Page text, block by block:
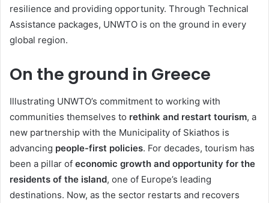
resilience and providing opportunity. Through Technical
Assistance packages, UNWTO is on the ground in every
global region.
On the ground in Greece
Illustrating UNWTO’s commitment to working with
communities themselves to rethink and restart tourism, a
new partnership with the Municipality of Skiathos is
advancing people-first policies. For decades, tourism has
been a pillar of economic growth and opportunity for the
residents of the island, one of Europe’s leading
destinations. Now, as the sector restarts and recovers